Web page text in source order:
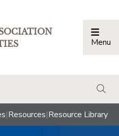
Menu
|Resources|Resource Library